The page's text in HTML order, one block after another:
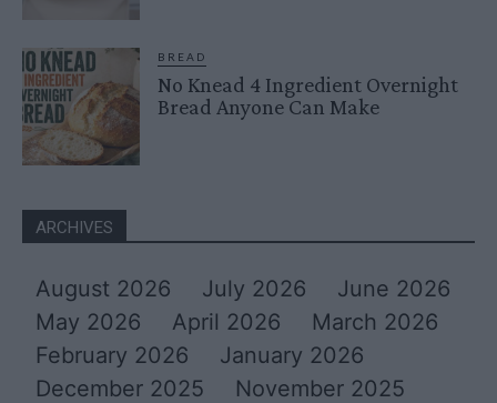
BREAD
No Knead 4 Ingredient Overnight
Bread Anyone Can Make
ARCHIVES
August 2026 July 2026
June 2026
May 2026
April 2026
March 2026
February 2026
January 2026
December 2025
November 2025